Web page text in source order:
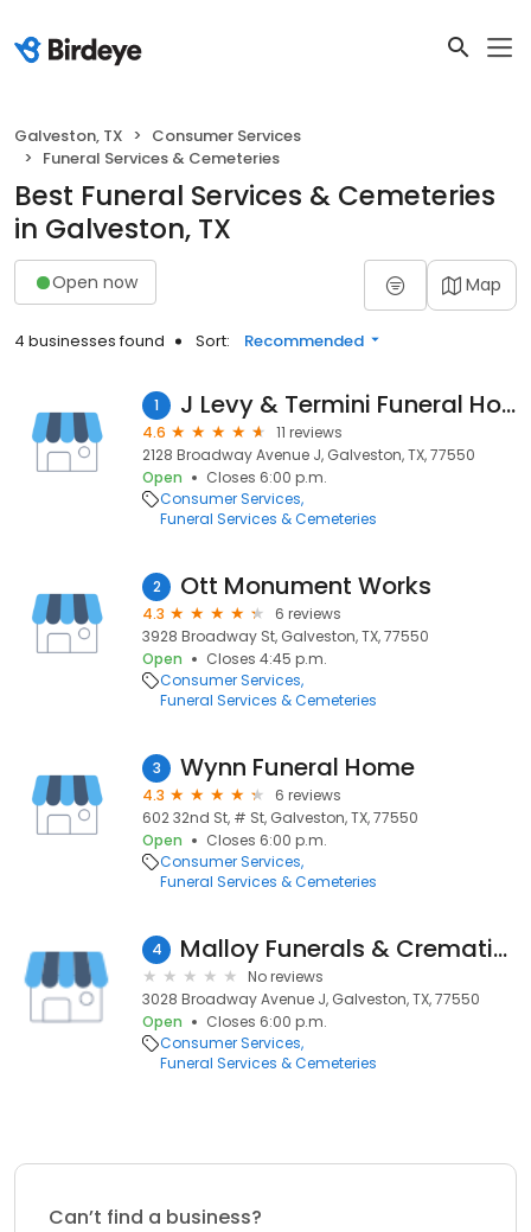
Galveston, TX
Consumer Services
Funeral Services & Cemeteries
Best Funeral Services & Cemeteries
in Galveston, TX
Open now Map
4 businesses found Sort: Recommended
1 J Levy & Termini Funeral Home
4.6
11 reviews
2128 Broadway Avenue J, Galveston, TX, 77550
Open
Closes 6:00 p.m.
Consumer Services
Funeral Services & Cemeteries
2 Ott Monument Works
4.3
6 reviews
3928 Broadway St, Galveston, TX, 77550
Open
Closes 4:45 p.m.
Consumer Services
Funeral Services & Cemeteries
3 Wynn Funeral Home
4.3
6 reviews
602 32nd St, # St, Galveston, TX, 77550
Open
Closes 6:00 p.m.
Consumer Services
Funeral Services & Cemeteries
4 Malloy Funerals & Cremations
No reviews
3028 Broadway Avenue J, Galveston, TX, 77550
Open
Closes 6:00 p.m.
Consumer Services
Funeral Services & Cemeteries
Can’t find a business?